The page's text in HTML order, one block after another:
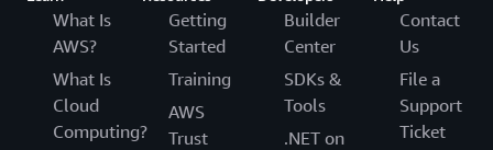
What Is
AWS?
What Is
Cloud
Computing?
Getting
Started
Training
AWS
Trust
Builder
Center
SDKs &
Tools
.NET on
Contact
Us
File a
Support
Ticket